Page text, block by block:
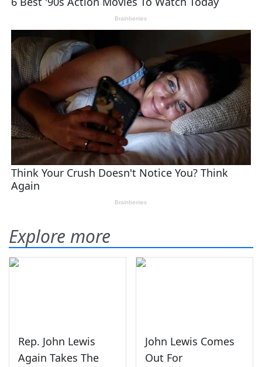
Explore more
Rep. John Lewis
Again Takes The
John Lewis Comes
Out For